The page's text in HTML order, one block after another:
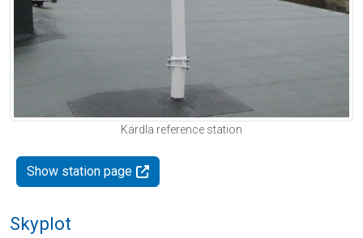
Kärdla reference station
Show station page
Skyplot